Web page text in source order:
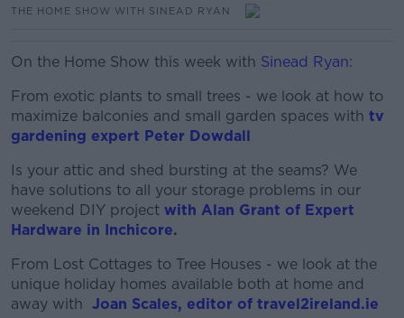
THE HOME SHOW WITH SINEAD RYAN
On the Home Show this week with Sinead Ryan:
From exotic plants to small trees - we look at how to
maximize balconies and small garden spaces with tv
gardening expert Peter Dowdall
Is your attic and shed bursting at the seams? We
have solutions to all your storage problems in our
weekend DIY project with Alan Grant of Expert
Hardware in Inchicore.
From Lost Cottages to Tree Houses - we look at the
unique holiday homes available both at home and
away with Joan Scales, editor of travel2ireland.ie